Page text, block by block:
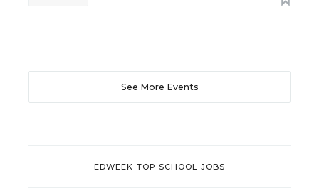
See More Events
EDWEEK TOP SCHOOL JOBS